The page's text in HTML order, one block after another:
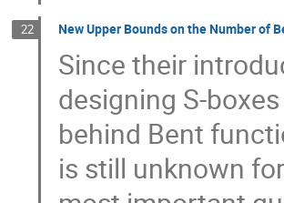
22 New Upper Bounds on the Number of
Since their
designing S-
behind Bent
is still unknown